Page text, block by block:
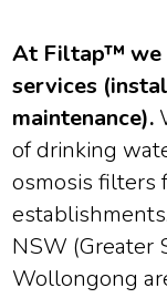
At Filtap™ we
services
maintenance).
of drinking
osmosis filters
NSW (Greater
Wollongong